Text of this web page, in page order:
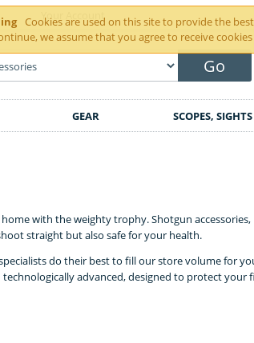
Cookies are used on this site to provide the
we assume that you agree to receive
Your Account
Go
GEAR SCOPES,
with the weighty trophy. Shotgun
straight but also safe for your health.
do their best to fill our store volume for
advanced, designed to protect your